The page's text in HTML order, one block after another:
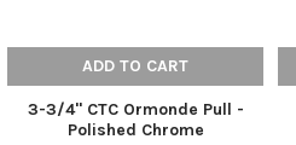
ADD TO CART
3-3/4" CTC Ormonde Pull -
Polished Chrome